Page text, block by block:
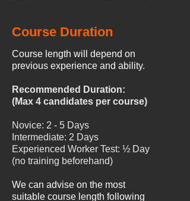
Course Duration
Course length will depend on
previous experience and ability.
Recommended Duration:
(Max 4 candidates per course)
Novice: 2 - 5 Days
Intermediate: 2 Days
Experienced Worker Test: ½ Day
(no training beforehand)
We can advise on the most
suitable course length following